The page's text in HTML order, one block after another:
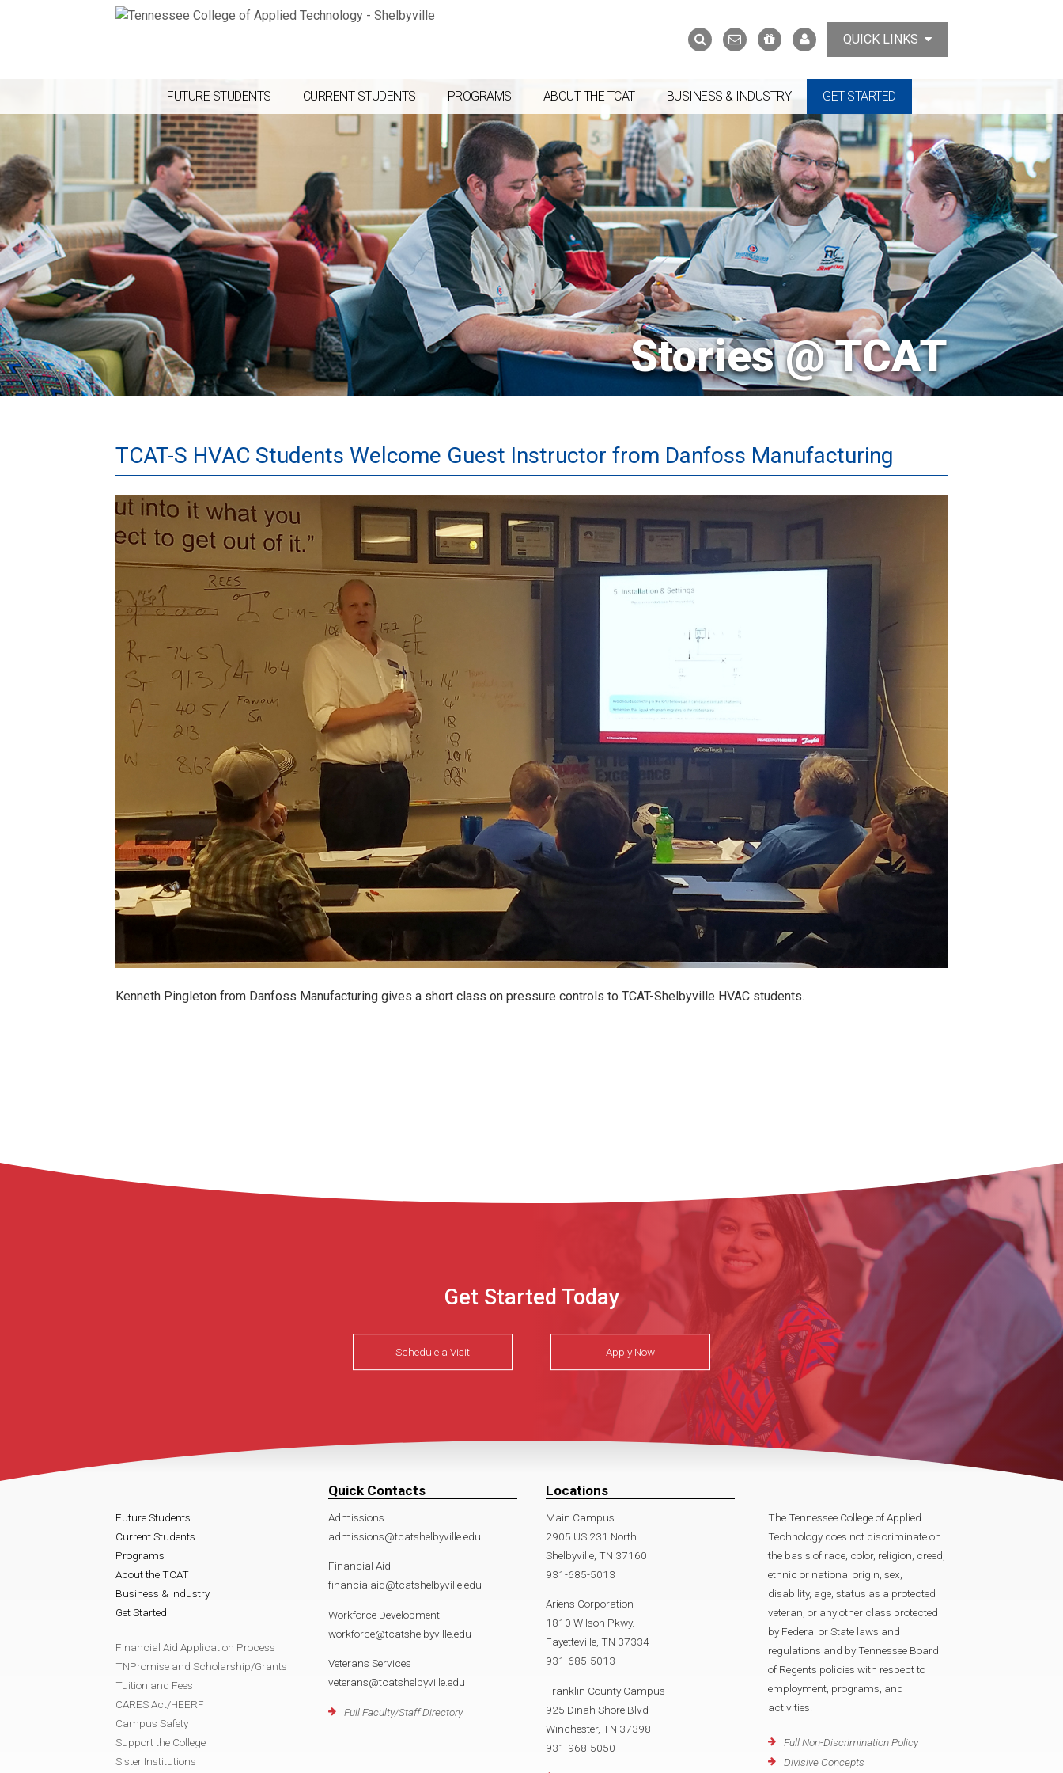
Search
form
SearchContact
Us
Support
the
MyTCATQUICK LINKS
FUTURE STUDENTS CURRENT STUDENTS PROGRAMS ABOUT THE TCAT BUSINESS & INDUSTRY GET STARTED
Stories @ TCAT
TCAT-S HVAC Students Welcome Guest Instructor from Danfoss Manufacturing
Danfoss.jpg
Kenneth Pingleton from Danfoss Manufacturing gives a short class on pressure controls to TCAT-Shelbyville HVAC students.
Get Started Today
Schedule a Visit Apply Now
Future Students
Current Students
Programs
About the TCAT
Business & Industry
Get Started
Financial Aid Application Process
TNPromise and Scholarship/Grants
Tuition and Fees
CARES Act/HEERF
Campus Safety
Support the College
Sister Institutions
Quick Contacts
Admissions
admissions@tcatshelbyville.edu
Financial Aid
financialaid@tcatshelbyville.edu
Workforce Development
workforce@tcatshelbyville.edu
Veterans Services
veterans@tcatshelbyville.edu
Full Faculty/Staff Directory
Locations
Main Campus
2905 US 231 North
Shelbyville, TN 37160
931-685-5013
Ariens Corporation
1810 Wilson Pkwy.
Fayetteville, TN 37334
931-685-5013
Franklin County Campus
925 Dinah Shore Blvd
Winchester, TN 37398
931-968-5050
The Tennessee College of Applied
Technology does not discriminate on
the basis of race, color, religion, creed,
ethnic or national origin, sex,
disability, age, status as a protected
veteran, or any other class protected
by Federal or State laws and
regulations and by Tennessee Board
of Regents policies with respect to
employment, programs, and
activities.
Full Non-Discrimination Policy
Divisive Concepts